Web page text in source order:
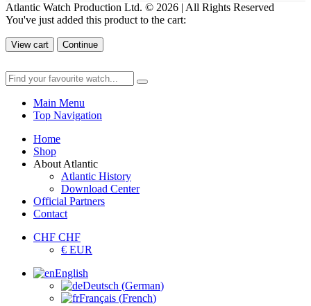
Atlantic Watch Production Ltd. © 2026 | All Rights Reserved
You've just added this product to the cart:
View cart Continue
Main Menu
Top Navigation
Home
Shop
About Atlantic
Atlantic History
Download Center
Official Partners
Contact
CHF CHF
€ EUR
English
Deutsch (German)
Français (French)